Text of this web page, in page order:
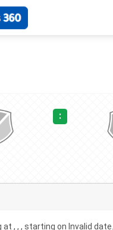
:
at , , , starting on Invalid date